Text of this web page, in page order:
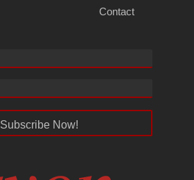
Contact
Subscribe Now!